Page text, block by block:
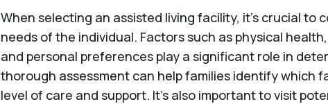
When selecting an assisted living facility, it’s crucial to
needs of the individual. Factors such as physical
and personal preferences play a significant role in
thorough assessment can help families identify which
level of care and support. It’s also important to visit